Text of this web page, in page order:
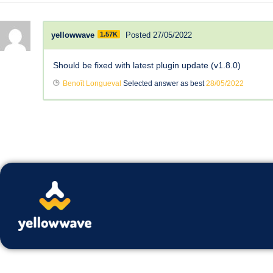
yellowwave 1.57K Posted 27/05/2022
Should be fixed with latest plugin update (v1.8.0)
Benoît Longueval Selected answer as best28/05/2022